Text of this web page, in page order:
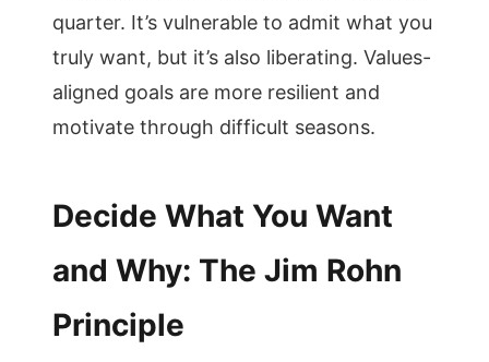
quarter. It’s vulnerable to admit what you
truly want, but it’s also liberating. Values-
aligned goals are more resilient and
motivate through difficult seasons.
Decide What You Want
and Why: The Jim Rohn
Principle